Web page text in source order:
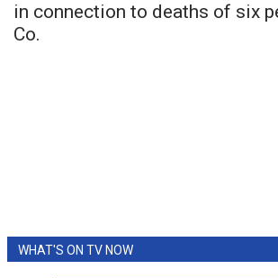
in connection to deaths of six
Co.
WHAT'S ON TV NOW